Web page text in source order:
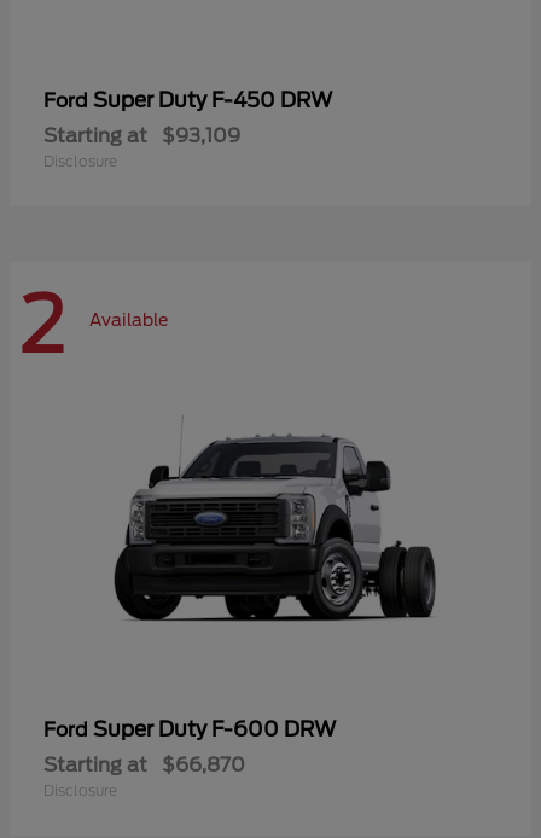
Ford Super Duty F-450 DRW
Starting at $93,109
Disclosure
2 Available
Ford Super Duty F-600 DRW
Starting at $66,870
Disclosure